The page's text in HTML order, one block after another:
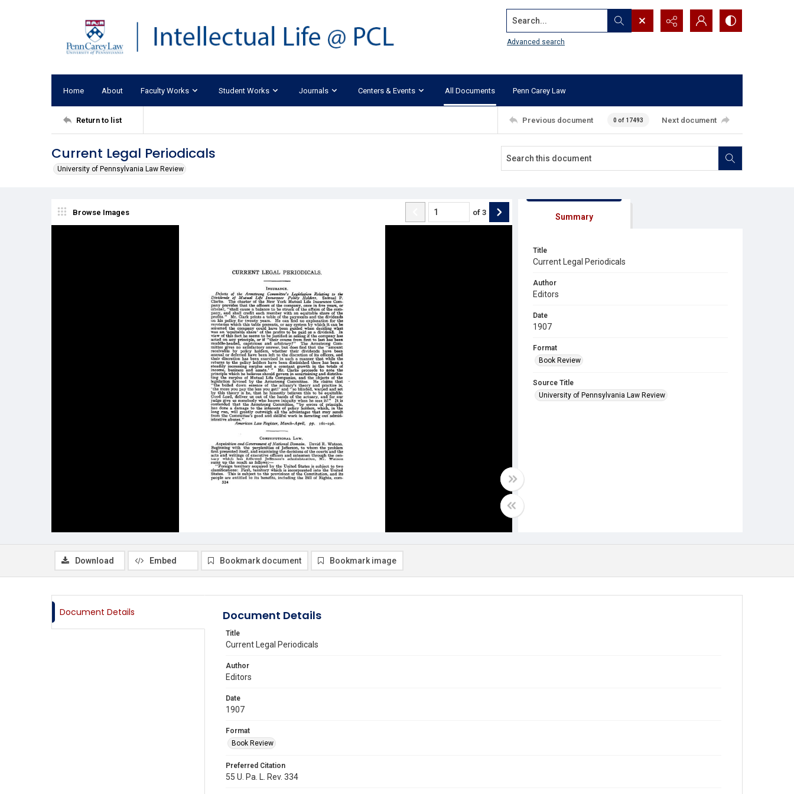
Search...
Advanced search
Home About Faculty Works Student Works Journals Centers & Events All Documents Penn Carey Law
Return to list Previous document 0 of 17493 Next document
Current Legal Periodicals
University of Pennsylvania Law Review
Browse Images of 3 Summary
Title
Current Legal Periodicals
Author
Editors
Date
1907
Format
Book Review
Source Title
University of Pennsylvania Law Review
Download Embed Bookmark document Bookmark image
Document Details Document Details
Title
Current Legal Periodicals
Author
Editors
Date
1907
Format
Book Review
Preferred Citation
55 U. Pa. L. Rev. 334